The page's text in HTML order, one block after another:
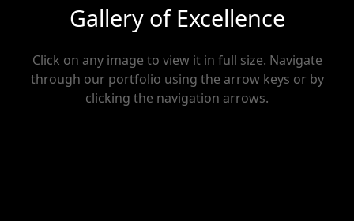
Gallery of Excellence
Click on any image to view it in full size. Navigate
through our portfolio using the arrow keys or by
clicking the navigation arrows.